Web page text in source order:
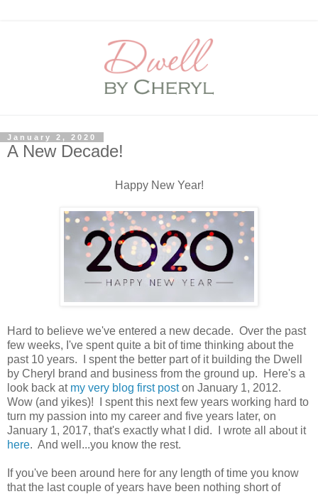
January 2, 2020
A New Decade!
Happy New Year!
Hard to believe we've entered a new decade. Over the past
few weeks, I've spent quite a bit of time thinking about the
past 10 years. I spent the better part of it building the Dwell
by Cheryl brand and business from the ground up. Here's a
look back at my very blog first poston January 1, 2012.
Wow (and yikes)! I spent this next few years working hard to
turn my passion into my career and five years later, on
January 1, 2017, that's exactly what I did. I wrote all about it
here. And well...you know the rest.
If you've been around here for any length of time you know
that the last couple of years have been nothing short of